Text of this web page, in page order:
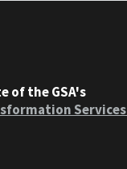
of the GSA's
Services